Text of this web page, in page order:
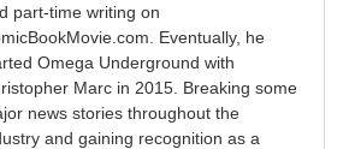
part-time writing on
Eventually, he
Omega Underground with
Marc in 2015. Breaking some
news stories throughout the
and gaining recognition as a